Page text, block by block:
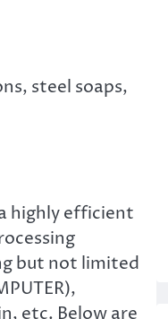
steel soaps,
highly efficient
but not limited
etc. Below are